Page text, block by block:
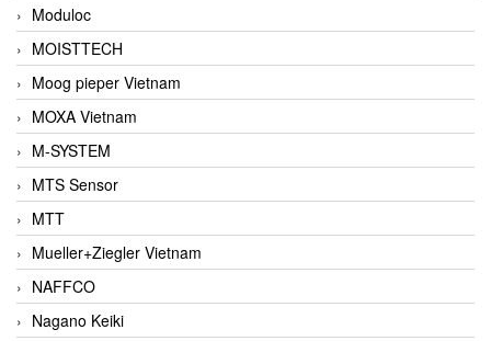
Moduloc
MOISTTECH
Moog pieper Vietnam
MOXA Vietnam
M-SYSTEM
MTS Sensor
MTT
Mueller+Ziegler Vietnam
NAFFCO
Nagano Keiki